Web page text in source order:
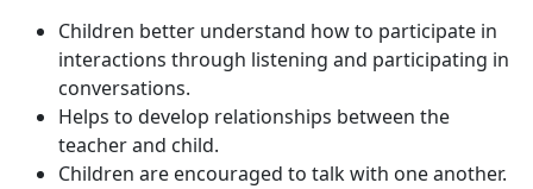
Children better understand how to participate in
interactions through listening and participating in
conversations.
Helps to develop relationships between the
teacher and child.
Children are encouraged to talk with one another.